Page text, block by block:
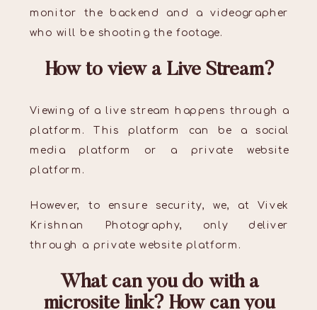
monitor the backend and a videographer
who will be shooting the footage.
How to view a Live Stream?
Viewing of a live stream happens through a
platform. This platform can be a social
media platform or a private website
platform.
However, to ensure security, we, at Vivek
Krishnan Photography, only deliver
through a private website platform.
What can you do with a
microsite link? How can you